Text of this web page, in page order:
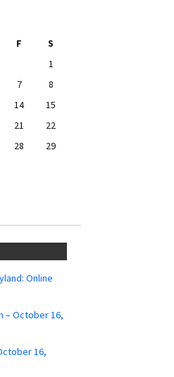
F
S
1
7
8
14
15
21
22
28
29
Online
– October 16,
16,